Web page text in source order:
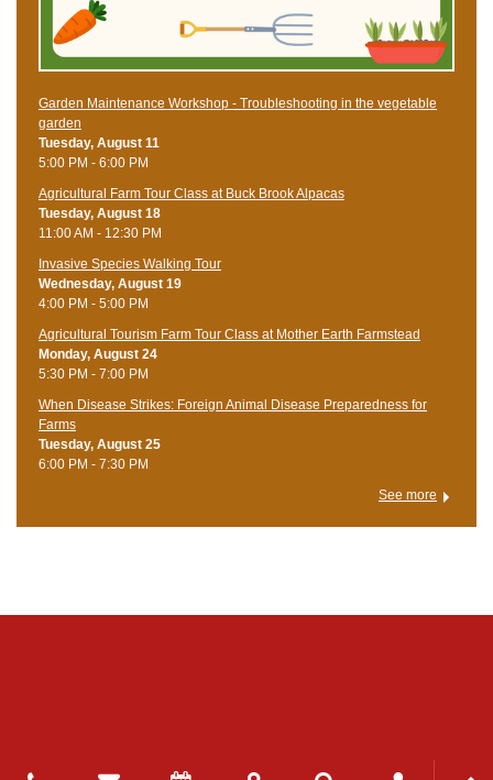
Garden Maintenance Workshop - Troubleshooting in the vegetable
garden
Tuesday, August 11
5:00 PM - 6:00 PM
Agricultural Farm Tour Class at Buck Brook Alpacas
Tuesday, August 18
11:00 AM - 12:30 PM
Invasive Species Walking Tour
Wednesday, August 19
4:00 PM - 5:00 PM
Agricultural Tourism Farm Tour Class at Mother Earth Farmstead
Monday, August 24
5:30 PM - 7:00 PM
When Disease Strikes: Foreign Animal Disease Preparedness for
Farms
Tuesday, August 25
6:00 PM - 7:30 PM
See more